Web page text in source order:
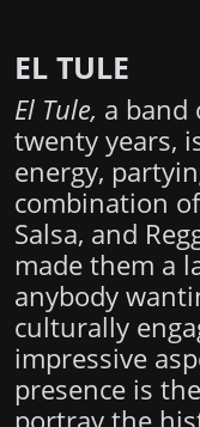
EL TULE
El Tule, a band
twenty years,
energy,
combination
Salsa, and
made them a
anybody
culturally
impressive
presence is